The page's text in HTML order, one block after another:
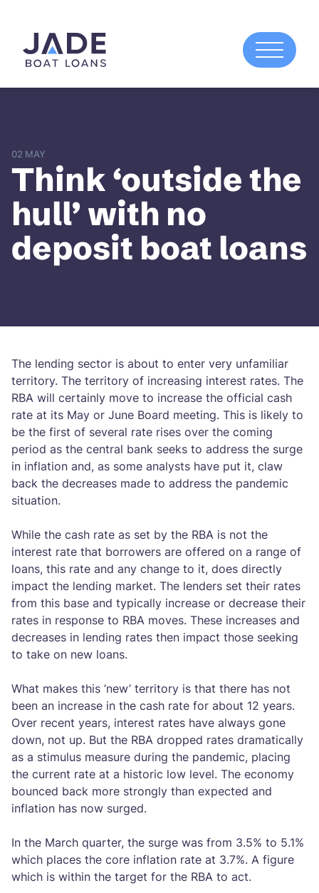
02 MAY
Think ‘outside the
hull’ with no
deposit boat loans
The lending sector is about to enter very unfamiliar
territory. The territory of increasing interest rates. The
RBA will certainly move to increase the official cash
rate at its May or June Board meeting. This is likely to
be the first of several rate rises over the coming
period as the central bank seeks to address the surge
in inflation and, as some analysts have put it, claw
back the decreases made to address the pandemic
situation.
While the cash rate as set by the RBA is not the
interest rate that borrowers are offered on a range of
loans, this rate and any change to it, does directly
impact the lending market. The lenders set their rates
from this base and typically increase or decrease their
rates in response to RBA moves. These increases and
decreases in lending rates then impact those seeking
to take on new loans.
What makes this ‘new’ territory is that there has not
been an increase in the cash rate for about 12 years.
Over recent years, interest rates have always gone
down, not up. But the RBA dropped rates dramatically
as a stimulus measure during the pandemic, placing
the current rate at a historic low level. The economy
bounced back more strongly than expected and
inflation has now surged.
In the March quarter, the surge was from 3.5% to 5.1%
which places the core inflation rate at 3.7%. A figure
which is within the target for the RBA to act.